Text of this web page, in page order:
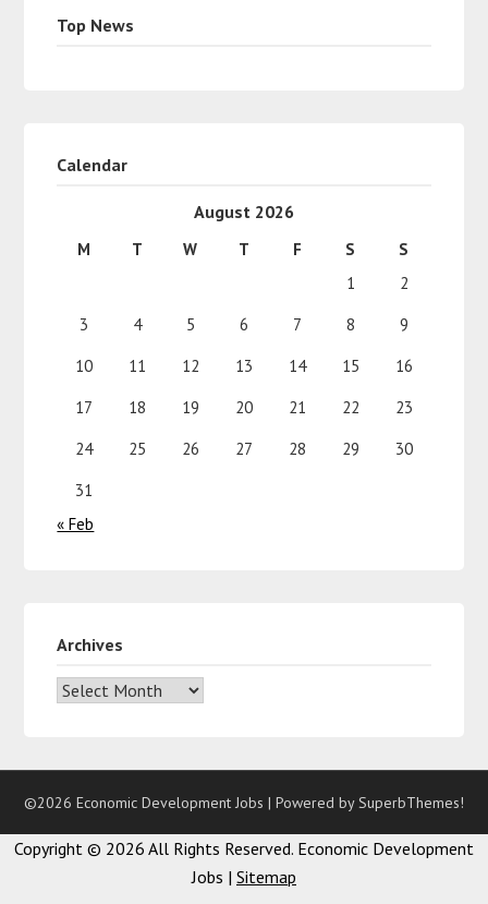
Top News
Calendar
August 2026
M T W T F S
S
1
2
3
4 5 6 7 8
9
10
11 12 13 14 15
16
17
18 19 20 21 22
23
24
25 26 27 28 29
30
31
« Feb
Archives
©2026 Economic Development Jobs | Powered bySuperbThemes!
Copyright © 2026 All Rights Reserved. Economic Development
Jobs | Sitemap